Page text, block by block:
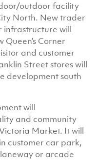
outdoor facility
North. New trader
infrastructure will
Corner
and customer
Street stores will
development south
will
and community
Market. It will
customer car park,
or arcade